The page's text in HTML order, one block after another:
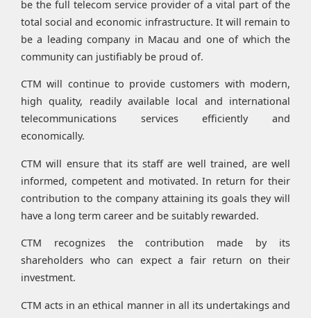
be the full telecom service provider of a vital part of the
total social and economic infrastructure. It will remain to
be a leading company in Macau and one of which the
community can justifiably be proud of.
CTM will continue to provide customers with modern,
high quality, readily available local and international
telecommunications services efficiently and
economically.
CTM will ensure that its staff are well trained, are well
informed, competent and motivated. In return for their
contribution to the company attaining its goals they will
have a long term career and be suitably rewarded.
CTM recognizes the contribution made by its
shareholders who can expect a fair return on their
investment.
CTM acts in an ethical manner in all its undertakings and